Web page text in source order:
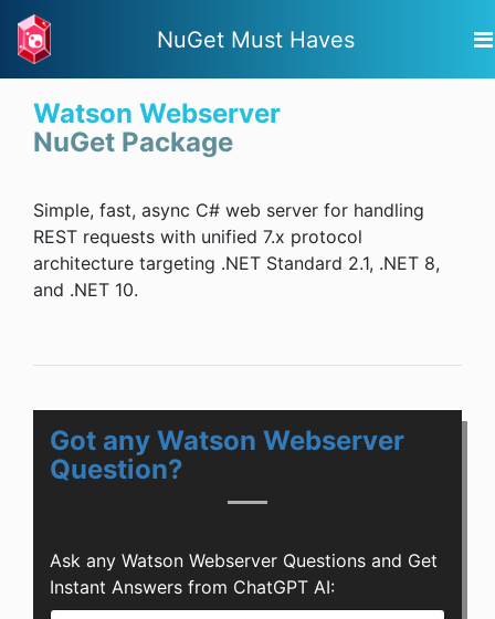
NuGet Must Haves
Watson Webserver
NuGet Package
Simple, fast, async C# web server for handling
REST requests with unified 7.x protocol
architecture targeting .NET Standard 2.1, .NET 8,
and .NET 10.
Got any Watson Webserver
Question?
Ask any Watson Webserver Questions and Get
Instant Answers from ChatGPT AI: